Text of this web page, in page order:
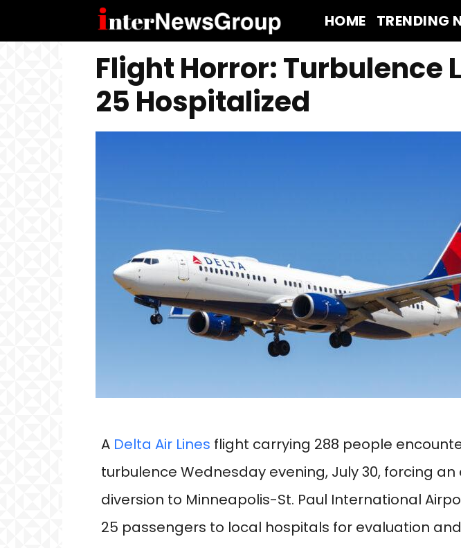
HOME TRENDING
Flight Horror: Turbulence
25 Hospitalized
A Delta Air Lines flight carrying 288 people
turbulence Wednesday evening, July 30, forcing
diversion to Minneapolis-St. Paul International
25 passengers to local hospitals for evaluation